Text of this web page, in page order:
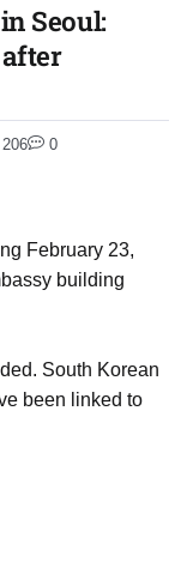
Seoul:
after
206 0
February 23,
building
South Korean
been linked to